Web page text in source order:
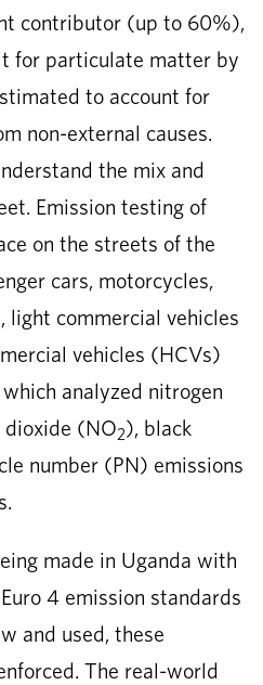
contributor (up to 60%),
for particulate matter by
to account for
non-external causes.
the mix and
Emission testing of
on the streets of the
cars, motorcycles,
light commercial vehicles
vehicles (HCVs)
analyzed nitrogen
dioxide (NO2), black
number (PN) emissions
made in Uganda with
4 emission standards
and used, these
The real-world